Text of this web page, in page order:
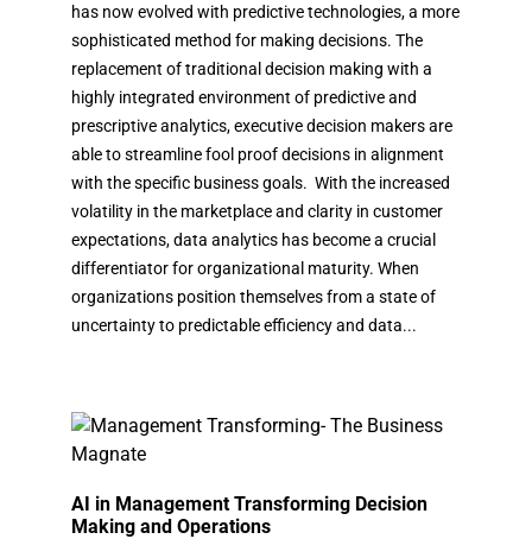
has now evolved with predictive technologies, a more
sophisticated method for making decisions. The
replacement of traditional decision making with a
highly integrated environment of predictive and
prescriptive analytics, executive decision makers are
able to streamline fool proof decisions in alignment
with the specific business goals. With the increased
volatility in the marketplace and clarity in customer
expectations, data analytics has become a crucial
differentiator for organizational maturity. When
organizations position themselves from a state of
uncertainty to predictable efficiency and data...
AI in Management Transforming Decision
Making and Operations